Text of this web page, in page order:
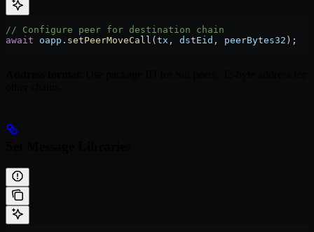
// Configure peer for destination chain
await oapp . setPeerMoveCall ( tx , dstEid , peerBytes32 );